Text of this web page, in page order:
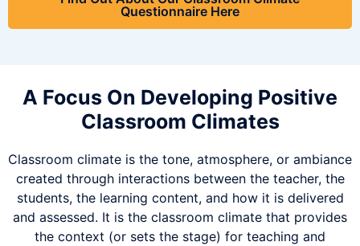
Questionnaire Here
A Focus On Developing Positive
Classroom Climates
Classroom climate is the tone, atmosphere, or ambiance
created through interactions between the teacher, the
students, the learning content, and how it is delivered
and assessed. It is the classroom climate that provides
the context (or sets the stage) for teaching and